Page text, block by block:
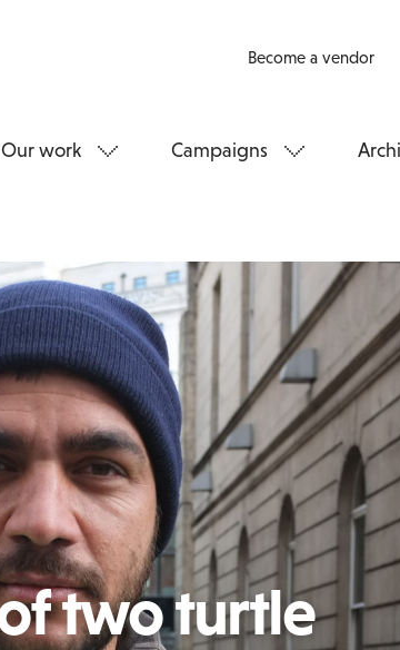
Become a vendor
Our work Campaigns
two turtle